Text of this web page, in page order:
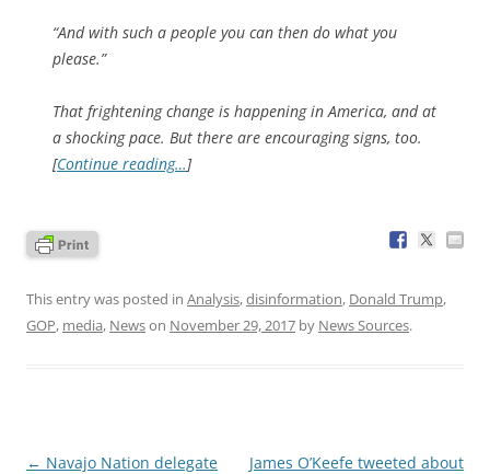
“And with such a people you can then do what you
please.”
That frightening change is happening in America, and at
a shocking pace. But there are encouraging signs, too.
[Continue reading…]
This entry was posted in Analysis,disinformation, Donald Trump,
GOP, media, Newson November 29, 2017 by News Sources.
Post
← Navajo Nation delegate
James O’Keefe tweeted about